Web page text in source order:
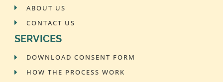
ABOUT US
CONTACT US
SERVICES
DOWNLOAD CONSENT FORM
HOW THE PROCESS WORK